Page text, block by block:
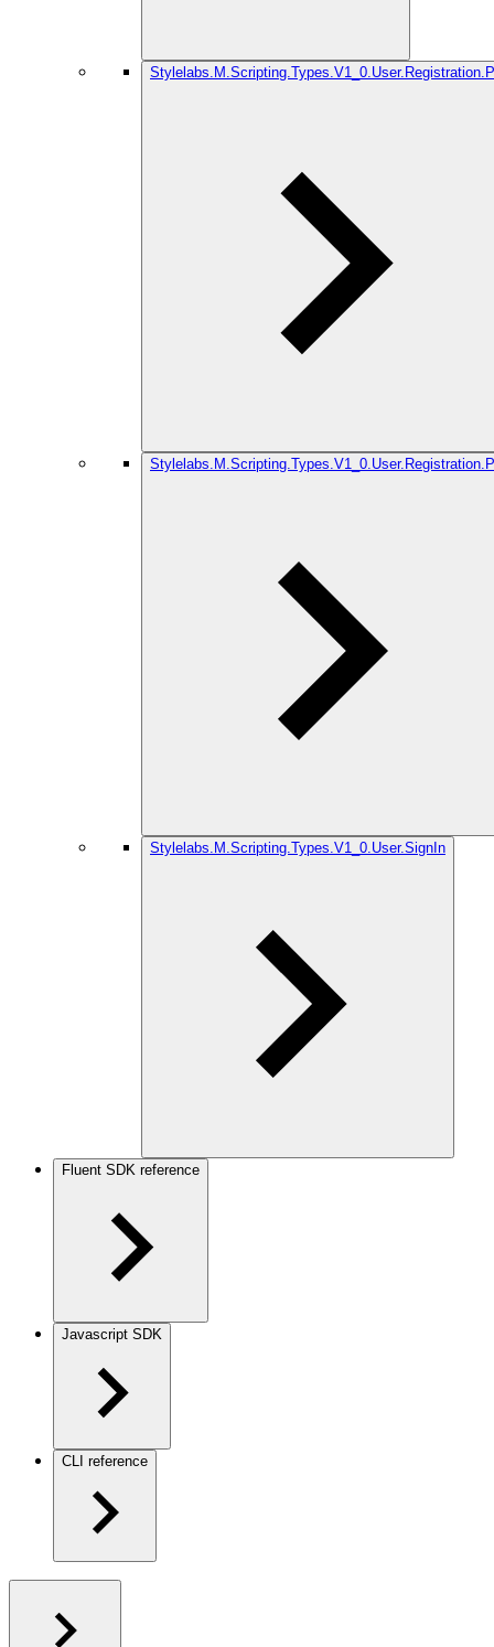
Stylelabs.M.Scripting.Types.V1_0.User.SignIn
Fluent SDK reference
Javascript SDK
CLI reference